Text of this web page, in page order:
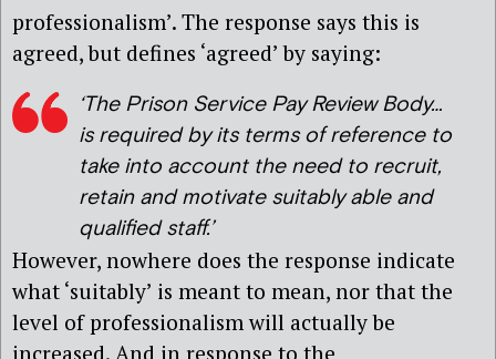
professionalism’. The response says this is
agreed, but defines ‘agreed’ by saying:
‘The Prison Service Pay Review Body…
is required by its terms of reference to
take into account the need to recruit,
retain and motivate suitably able and
qualified staff.’
However, nowhere does the response indicate
what ‘suitably’ is meant to mean, nor that the
level of professionalism will actually be
increased. And in response to the